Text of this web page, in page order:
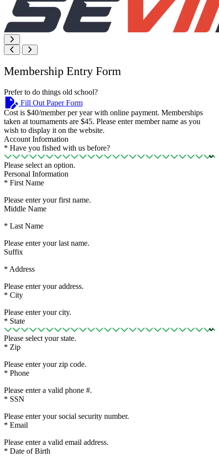
Membership Entry Form
Prefer to do things old school?
Fill Out Paper Form
Cost is $40/member per year with online payment. Memberships
taken at tournaments are $45. Please enter member name as you
wish to display it on the website.
Account Information
* Have you fished with us before?
Please select an option.
Personal Information
* First Name
Please enter your first name.
Middle Name
* Last Name
Please enter your last name.
Suffix
* Address
Please enter your address.
* City
Please enter your city.
* State
Please select your state.
* Zip
Please enter your zip code.
* Phone
Please enter a valid phone #.
* SSN
Please enter your social security number.
* Email
Please enter a valid email address.
* Date of Birth